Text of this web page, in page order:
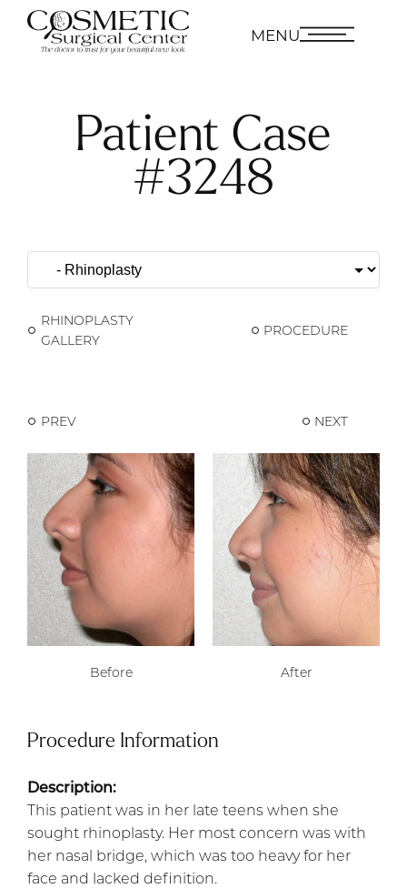
MENU
Patient Case
#3248
RHINOPLASTY
GALLERY
PROCEDURE
PREV NEXT
Before After
Procedure Information
Description:
This patient was in her late teens when she
sought rhinoplasty. Her most concern was with
her nasal bridge, which was too heavy for her
face and lacked definition.